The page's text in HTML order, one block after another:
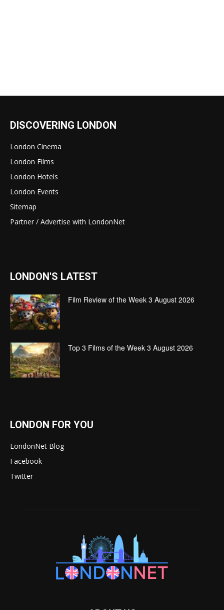
DISCOVERING LONDON
London Cinema
London Films
London Hotels
London Events
Sitemap
Partner / Advertise with LondonNet
LONDON'S LATEST
Film Review of the Week 3 August 2026
Top 3 Films of the Week 3 August 2026
LONDON FOR YOU
LondonNet Blog
Facebook
Twitter